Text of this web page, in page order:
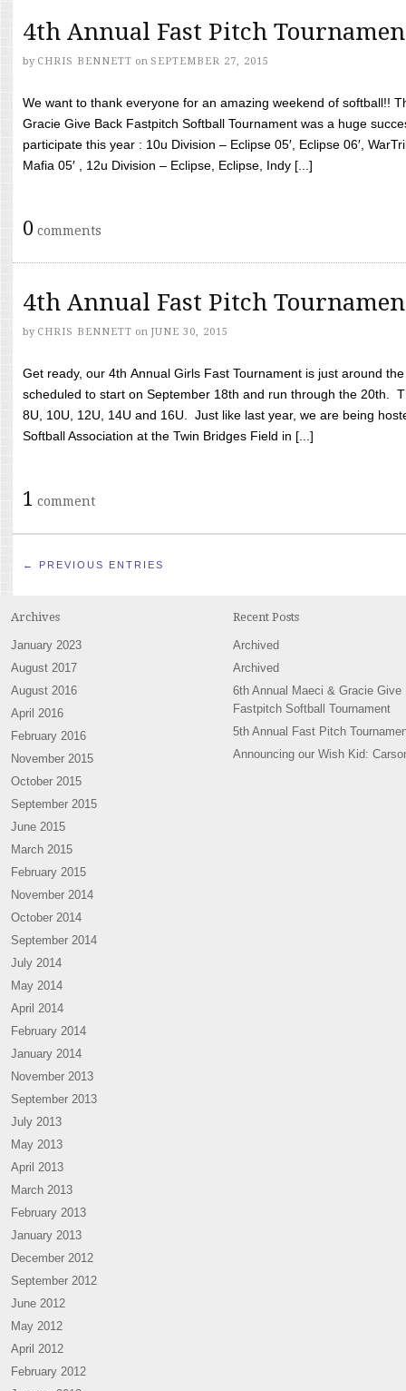
4th Annual Fast Pitch
by CHRIS BENNETT on SEPTEMBER 27, 2015
We want to thank everyone for an amazing weekend of softball!!
Gracie Give Back Fastpitch Softball Tournament was a huge
participate this year : 10u Division – Eclipse 05′, Eclipse 06′,
Mafia 05′ , 12u Division – Eclipse, Eclipse, Indy [...]
0 comments
4th Annual Fast Pitch
by CHRIS BENNETT on JUNE 30, 2015
Get ready, our 4th Annual Girls Fast Tournament is just around
scheduled to start on September 18th and run through the 20th.
8U, 10U, 12U, 14U and 16U. Just like last year, we are being
Softball Association at the Twin Bridges Field in [...]
1 comment
← PREVIOUS ENTRIES
Archives
January 2023
August 2017
August 2016
April 2016
February 2016
November 2015
October 2015
September 2015
June 2015
March 2015
February 2015
November 2014
October 2014
September 2014
July 2014
May 2014
April 2014
February 2014
January 2014
November 2013
September 2013
July 2013
May 2013
April 2013
March 2013
February 2013
January 2013
December 2012
September 2012
June 2012
May 2012
April 2012
February 2012
Recent Posts
Archived
Archived
6th Annual Maeci & Gracie Give
Fastpitch Softball Tournament
5th Annual Fast Pitch
Announcing our Wish Kid: